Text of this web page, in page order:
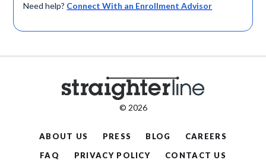
Need help? Connect With an Enrollment Advisor
© 2026
ABOUT US PRESS BLOG
CAREERS
FAQ
PRIVACY POLICY CONTACT US